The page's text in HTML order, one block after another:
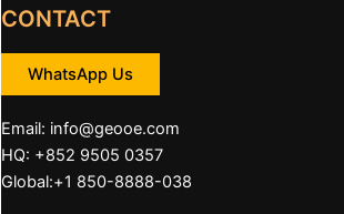
CONTACT
WhatsApp Us
Email: info@geooe.com
HQ: +852 9505 0357
Global:+1 850-8888-038